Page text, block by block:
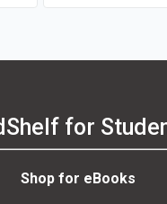
for
Shop for eBooks